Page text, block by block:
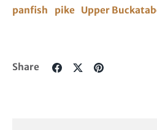
panfish
pike Upper
Share
ShareShare
on
Pin